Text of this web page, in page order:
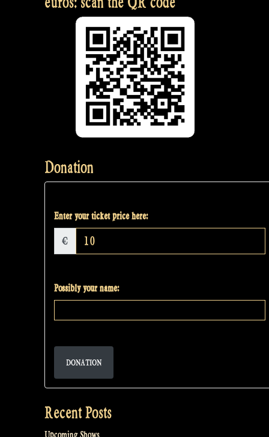
Donation
Enter your ticket price here:
€
Possibly your name:
DONATION
Recent Posts